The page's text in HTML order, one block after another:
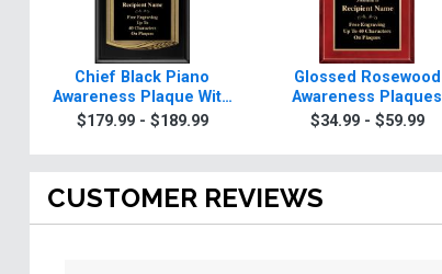
Chief Black Piano
Awareness Plaque With
Gold Trim
$179.99 - $189.99
Glossed Rosewood
Awareness Plaques
$34.99 - $59.99
CUSTOMER REVIEWS